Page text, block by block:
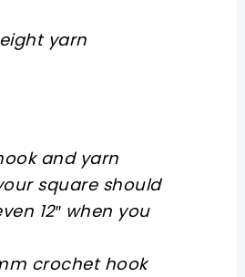
yarn
and yarn
square should
12″ when you
crochet hook